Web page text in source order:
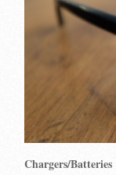
Chargers/Batteries